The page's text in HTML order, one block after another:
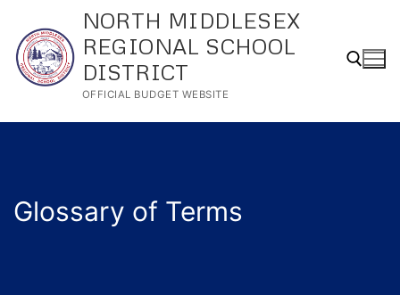
content
NORTH MIDDLESEX
REGIONAL SCHOOL
DISTRICT
OFFICIAL BUDGET WEBSITE
Glossary of Terms